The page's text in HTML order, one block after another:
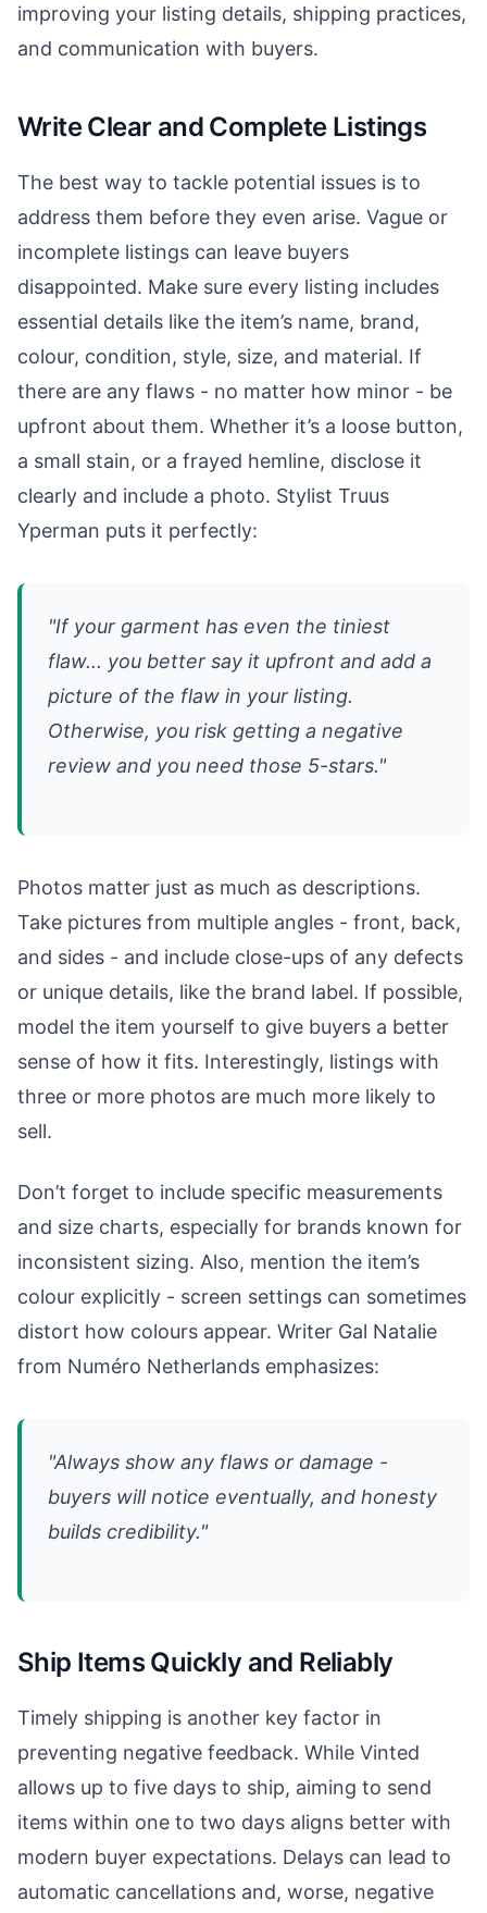
improving your listing details, shipping practices,
and communication with buyers.
Write Clear and Complete Listings
The best way to tackle potential issues is to
address them before they even arise. Vague or
incomplete listings can leave buyers
disappointed. Make sure every listing includes
essential details like the item’s name, brand,
colour, condition, style, size, and material. If
there are any flaws - no matter how minor - be
upfront about them. Whether it’s a loose button,
a small stain, or a frayed hemline, disclose it
clearly and include a photo. Stylist Truus
Yperman puts it perfectly:
"If your garment has even the tiniest
flaw... you better say it upfront and add a
picture of the flaw in your listing.
Otherwise, you risk getting a negative
review and you need those 5-stars."
Photos matter just as much as descriptions.
Take pictures from multiple angles - front, back,
and sides - and include close-ups of any defects
or unique details, like the brand label. If possible,
model the item yourself to give buyers a better
sense of how it fits. Interestingly, listings with
three or more photos are much more likely to
sell.
Don’t forget to include specific measurements
and size charts, especially for brands known for
inconsistent sizing. Also, mention the item’s
colour explicitly - screen settings can sometimes
distort how colours appear. Writer Gal Natalie
from Numéro Netherlands emphasizes:
"Always show any flaws or damage -
buyers will notice eventually, and honesty
builds credibility."
Ship Items Quickly and Reliably
Timely shipping is another key factor in
preventing negative feedback. While Vinted
allows up to five days to ship, aiming to send
items within one to two days aligns better with
modern buyer expectations. Delays can lead to
automatic cancellations and, worse, negative